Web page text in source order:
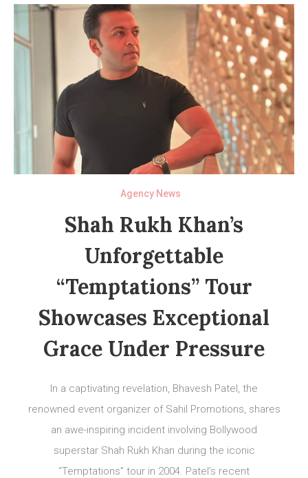
Agency News
Shah Rukh Khan’s
Unforgettable
“Temptations” Tour
Showcases Exceptional
Grace Under Pressure
In a captivating revelation, Bhavesh Patel, the
renowned event organizer of Sahil Promotions, shares
an awe-inspiring incident involving Bollywood
superstar Shah Rukh Khan during the iconic
“Temptations” tour in 2004. Patel’s recent